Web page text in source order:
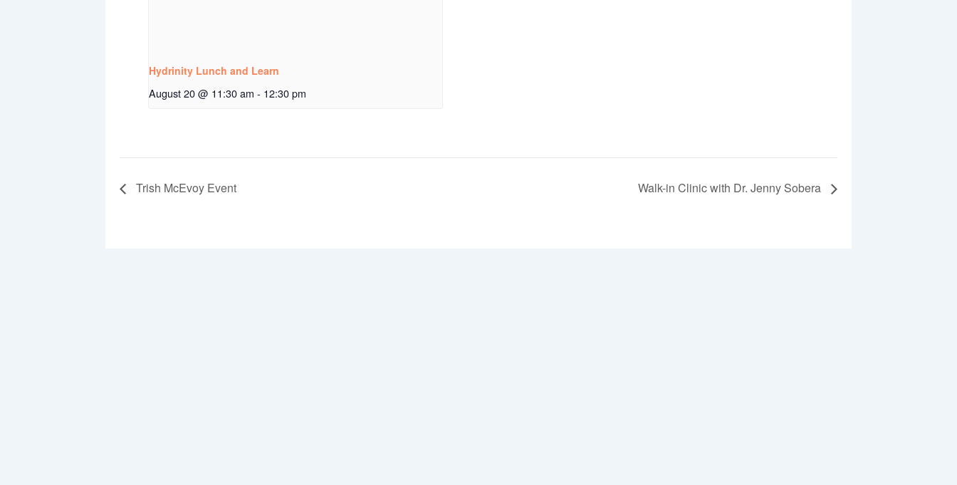
Hydrinity Lunch and Learn
August 20 @ 11:30 am - 12:30 pm
Trish McEvoy Event Walk-in Clinic with Dr. Jenny Sobera